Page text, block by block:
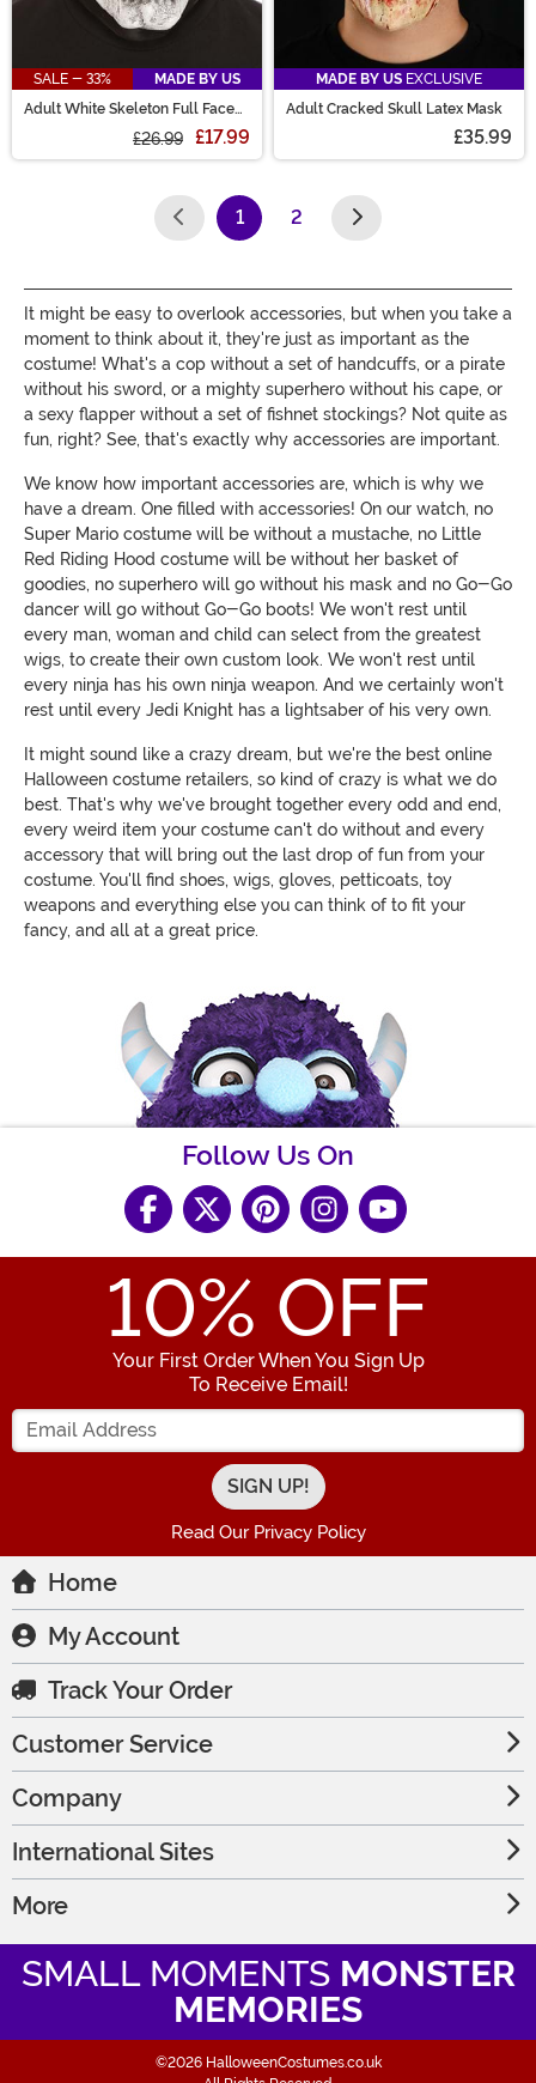
SALE - 33%
MADE BY US
Adult White Skeleton Full Face
£26.99 £17.99
MADE BY US EXCLUSIVE
Adult Cracked Skull Latex Mask
£35.99
1
(current)
2
It might be easy to overlook accessories, but when you take a
moment to think about it, they're just as important as the
costume! What's a cop without a set of handcuffs, or a pirate
without his sword, or a mighty superhero without his cape, or
a sexy flapper without a set of fishnet stockings? Not quite as
fun, right? See, that's exactly why accessories are important.
We know how important accessories are, which is why we
have a dream. One filled with accessories! On our watch, no
Super Mario costume will be without a mustache, no Little
Red Riding Hood costume will be without her basket of
goodies, no superhero will go without his mask and no Go-Go
dancer will go without Go-Go boots! We won't rest until
every man, woman and child can select from the greatest
wigs, to create their own custom look. We won't rest until
every ninja has his own ninja weapon. And we certainly won't
rest until every Jedi Knight has a lightsaber of his very own.
It might sound like a crazy dream, but we're the best online
Halloween costume retailers, so kind of crazy is what we do
best. That's why we've brought together every odd and end,
every weird item your costume can't do without and every
accessory that will bring out the last drop of fun from your
costume. You'll find shoes, wigs, gloves, petticoats, toy
weapons and everything else you can think of to fit your
fancy, and all at a great price.
Follow Us On
10% OFF
Your First Order When You Sign Up
To Receive Email!
Enter your Email Address
Read Our Privacy Policy
Home
My Account
Track Your Order
Customer Service
Company
International Sites
More
SMALL MOMENTS MONSTER
MEMORIES
©2026 HalloweenCostumes.co.uk